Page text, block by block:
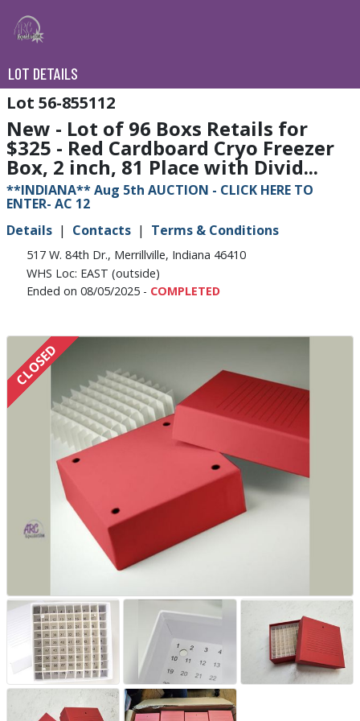
LOT DETAILS
56-855112
New - Lot of 96 Boxs Retails for
$325 - Red Cardboard Cryo Freezer
Box, 2 inch, 81 Place with Divid...
**INDIANA** Aug 5th AUCTION - CLICK HERE TO
ENTER- AC 12
Details
Contacts Terms & Conditions
517 W. 84th Dr., Merrillville, Indiana 46410
WHS Loc: EAST (outside)
Ended on 08/05/2025 - COMPLETED